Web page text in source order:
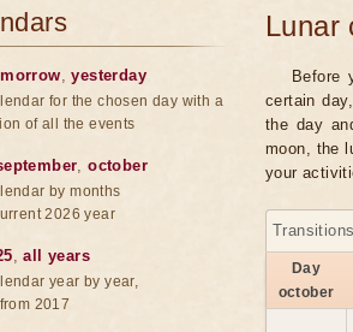
Lunar
Before
certain
the day
moon, the
your
Day
october
,yesterday
for the chosen day with a
of all the events
,october
by months
2026 year
,all years
year by year,
2017